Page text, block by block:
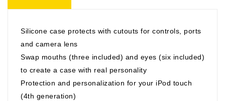
Silicone case protects with cutouts for controls, ports
and camera lens
Swap mouths (three included) and eyes (six included)
to create a case with real personality
Protection and personalization for your iPod touch
(4th generation)